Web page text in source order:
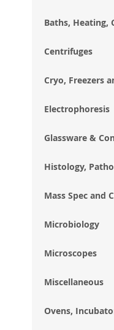
Baths, Heating,
Centrifuges
Cryo, Freezers
Electrophoresis
Glassware &
Histology,
Mass Spec and
Microbiology
Microscopes
Miscellaneous
Ovens,